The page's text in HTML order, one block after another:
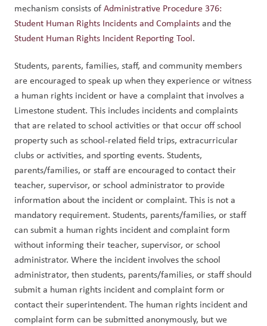
mechanism consists of Administrative Procedure 376:
Student Human Rights Incidents and Complaints
Student Human Rights Incident Reporting Tool.
Students, parents, families, staff, and community members
are encouraged to speak up when they experience or witness
a human rights incident or have a complaint that involves a
Limestone student. This includes incidents and complaints
that are related to school activities or that occur off school
property such as school-related field trips, extracurricular
clubs or activities, and sporting events. Students,
parents/families, or staff are encouraged to contact their
teacher, supervisor, or school administrator to provide
information about the incident or complaint. This is not a
mandatory requirement. Students, parents/families, or staff
can submit a human rights incident and complaint form
without informing their teacher, supervisor, or school
administrator. Where the incident involves the school
administrator, then students, parents/families, or staff should
submit a human rights incident and complaint form or
contact their superintendent. The human rights incident and
complaint form can be submitted anonymously, but we